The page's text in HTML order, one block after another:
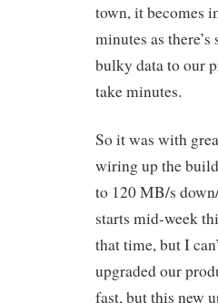
town, it becomes
minutes as
bulky data to our
take minutes.
So it was with
wiring up the
to 120 MB/s
starts mid-week
that time, but I
upgraded our
fast, but this new